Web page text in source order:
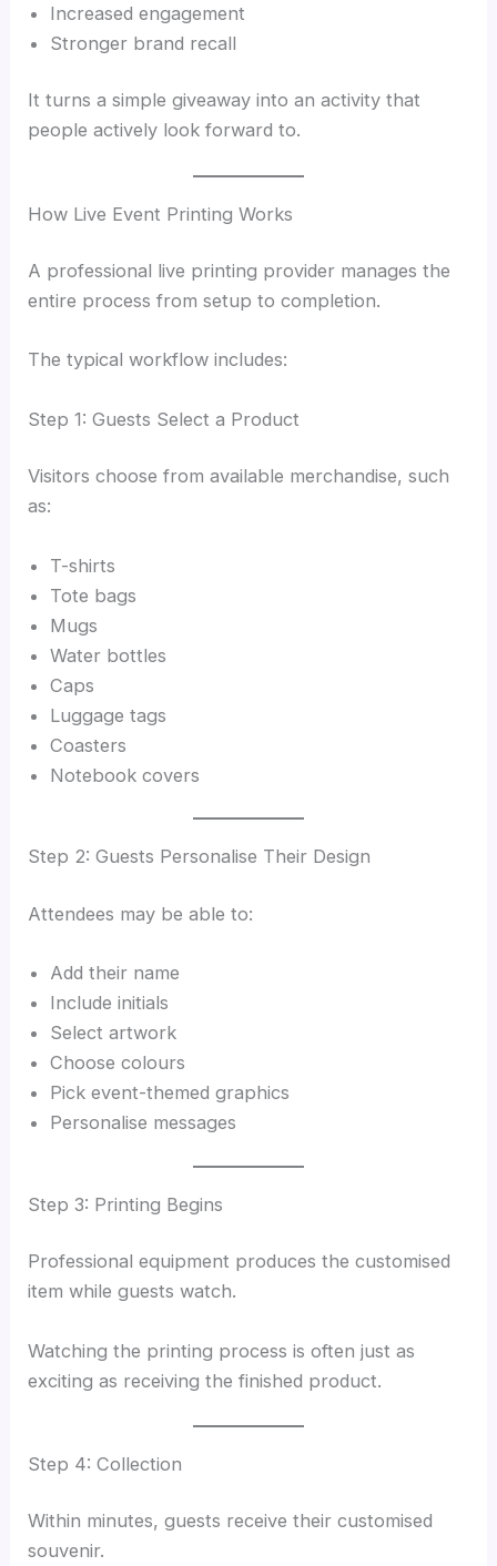
Increased engagement
Stronger brand recall
It turns a simple giveaway into an activity that
people actively look forward to.
How Live Event Printing Works
A professional live printing provider manages the
entire process from setup to completion.
The typical workflow includes:
Step 1: Guests Select a Product
Visitors choose from available merchandise, such
as:
T-shirts
Tote bags
Mugs
Water bottles
Caps
Luggage tags
Coasters
Notebook covers
Step 2: Guests Personalise Their Design
Attendees may be able to:
Add their name
Include initials
Select artwork
Choose colours
Pick event-themed graphics
Personalise messages
Step 3: Printing Begins
Professional equipment produces the customised
item while guests watch.
Watching the printing process is often just as
exciting as receiving the finished product.
Step 4: Collection
Within minutes, guests receive their customised
souvenir.